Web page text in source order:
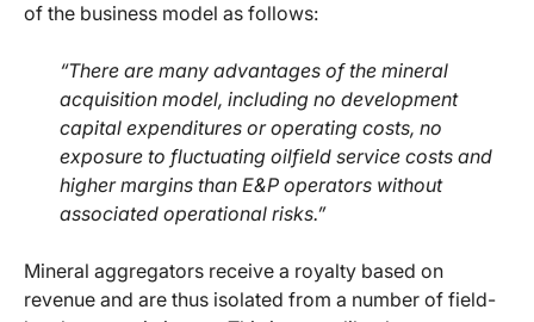
of the business model as follows:
“There are many advantages of the mineral
acquisition model, including no development
capital expenditures or operating costs, no
exposure to fluctuating oilfield service costs and
higher margins than E&P operators without
associated operational risks.”
Mineral aggregators receive a royalty based on
revenue and are thus isolated from a number of field-